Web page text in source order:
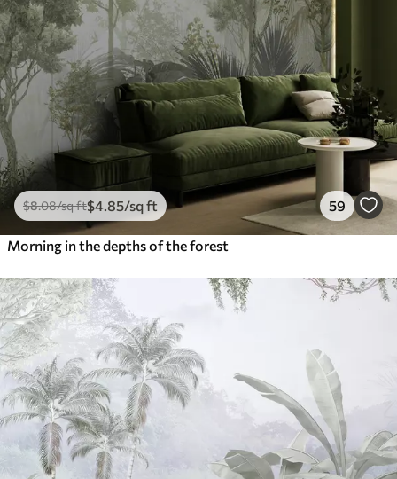
$8.08/sq ft$4 .85/sq ft 59
Morning in the depths of the forest